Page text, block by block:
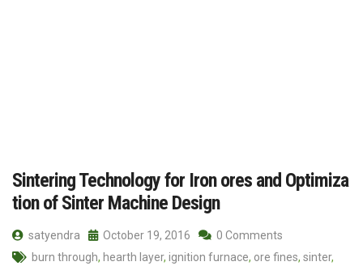
Sintering Technology for Iron ores and Optimiza
tion of Sinter Machine Design
satyendra October 19, 2016
0 Comments
burn through, hearth layer, ignition furnace, ore fines, sinter,